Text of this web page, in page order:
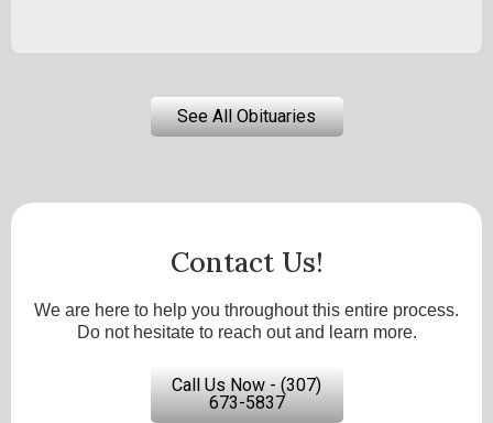
See All Obituaries
Contact Us!
We are here to help you throughout this entire process.
Do not hesitate to reach out and learn more.
Call Us Now - (307)
673-5837